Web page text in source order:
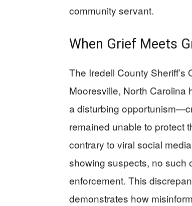
community servant.
When Grief Meets
The Iredell County Sheriff’s
Mooresville, North Carolina
a disturbing
remained unable to protect
contrary to viral social
showing suspects, no such
enforcement. This
demonstrates how